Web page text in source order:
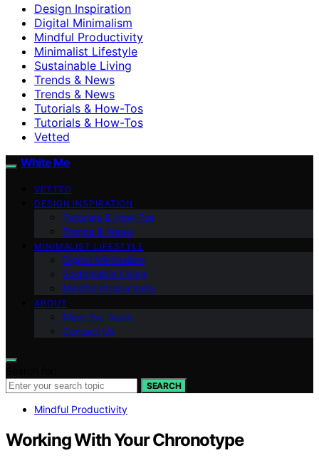
Design Inspiration
Digital Minimalism
Mindful Productivity
Minimalist Lifestyle
Sustainable Living
Trends & News
Trends & News
Tutorials & How-Tos
Tutorials & How-Tos
Vetted
White Me
VETTED
DESIGN INSPIRATION
Tutorials & How-Tos
Trends & News
MINIMALIST LIFESTYLE
Digital Minimalism
Sustainable Living
Mindful Productivity
ABOUT
Meet the Team
Contact Us
SEARCH
Mindful Productivity
Working With Your Chronotype